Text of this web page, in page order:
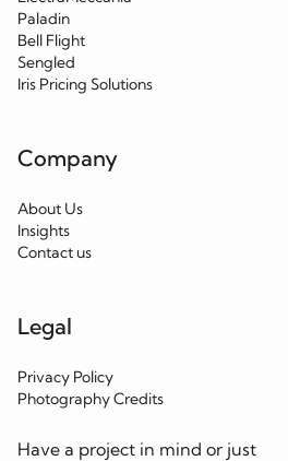
Paladin
Bell Flight
Sengled
Iris Pricing Solutions
Company
About Us
Insights
Contact us
Legal
Privacy Policy
Photography Credits
Have a project in mind or just